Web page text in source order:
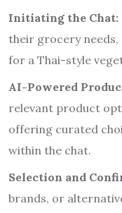
Initiating the Chat:
their grocery needs,
for a Thai-style
AI-Powered
relevant product
offering curated
within the chat.
Selection and
brands, or